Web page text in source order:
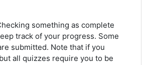
something as complete
track of your progress. Some
submitted. Note that if you
all quizzes require you to be